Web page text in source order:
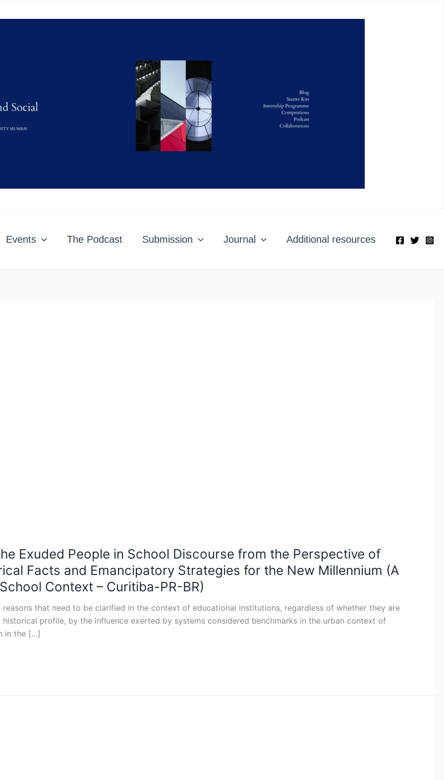
Events The Podcast Submission Journal Additional resources
Exuded People in School Discourse from the Perspective of
Facts and Emancipatory Strategies for the New Millennium (A
Context – Curitiba-PR-BR)
that need to be clarified in the context of educational institutions, regardless of whether they are
profile, by the influence exerted by systems considered benchmarks in the urban context of
in the […]